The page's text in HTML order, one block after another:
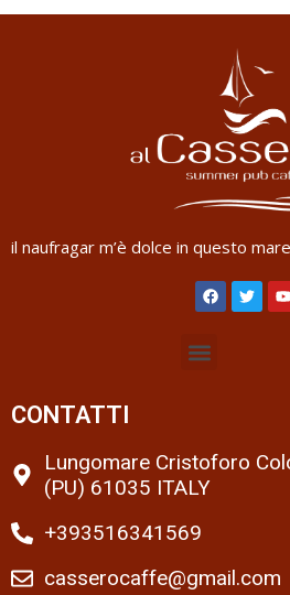
il naufragar m’è dolce in questo
CONTATTI
Lungomare Cristoforo
(PU) 61035 ITALY
+393516341569
casserocaffe@gmail.com